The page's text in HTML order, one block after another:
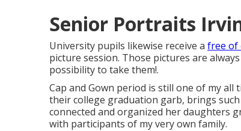
Senior Portraits
University pupils likewise receive a free of
picture session. Those pictures are
possibility to take them!.
Cap and Gown period is still one of my all
their college graduation garb, brings
connected and organized her daughters
with participants of my very own family.